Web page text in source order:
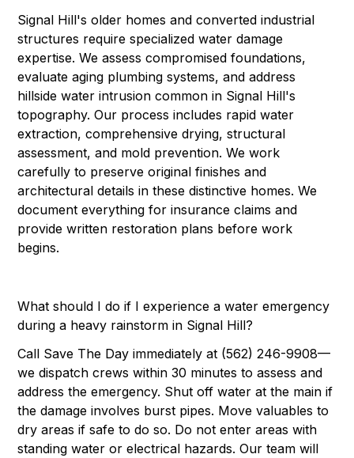
Signal Hill's older homes and converted industrial
structures require specialized water damage
expertise. We assess compromised foundations,
evaluate aging plumbing systems, and address
hillside water intrusion common in Signal Hill's
topography. Our process includes rapid water
extraction, comprehensive drying, structural
assessment, and mold prevention. We work
carefully to preserve original finishes and
architectural details in these distinctive homes. We
document everything for insurance claims and
provide written restoration plans before work
begins.
What should I do if I experience a water emergency
during a heavy rainstorm in Signal Hill?
Call Save The Day immediately at (562) 246-9908—
we dispatch crews within 30 minutes to assess and
address the emergency. Shut off water at the main if
the damage involves burst pipes. Move valuables to
dry areas if safe to do so. Do not enter areas with
standing water or electrical hazards. Our team will